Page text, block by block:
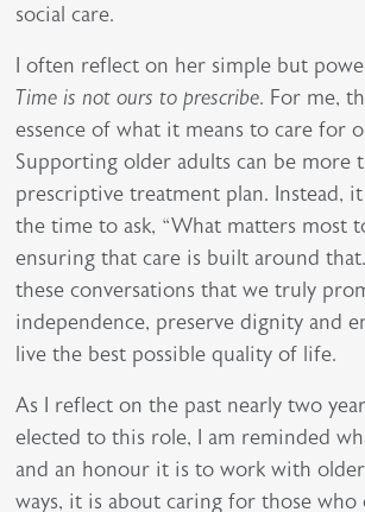
social care.
I often reflect on her simple but
Time is not ours to prescribe. For me,
essence of what it means to care for
Supporting older adults can be more
prescriptive treatment plan. Instead,
the time to ask, “What matters most
ensuring that care is built around
these conversations that we truly
independence, preserve dignity and
live the best possible quality of life.
As I reflect on the past nearly two
elected to this role, I am reminded
and an honour it is to work with
ways, it is about caring for those who